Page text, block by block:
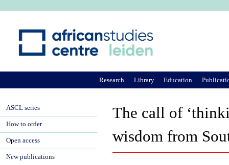
The call of
wisdom from
Research Library Education
ASCL series
How to order
Open access
New publications